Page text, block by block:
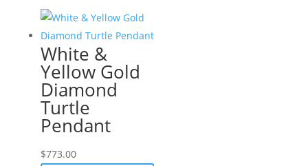
White &
Yellow Gold
Diamond
Turtle
Pendant
$773.00